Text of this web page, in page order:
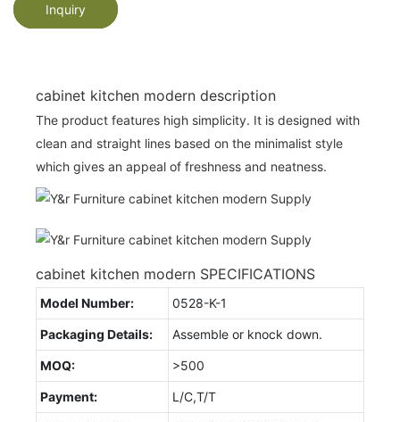
Inquiry
cabinet kitchen modern description
The product features high simplicity. It is designed with
clean and straight lines based on the minimalist style
which gives an appeal of freshness and neatness.
cabinet kitchen modern SPECIFICATIONS
Model Number: 0528-K-1
Packaging Details: Assemble or knock down.
MOQ: >500
Payment: L/C,T/T